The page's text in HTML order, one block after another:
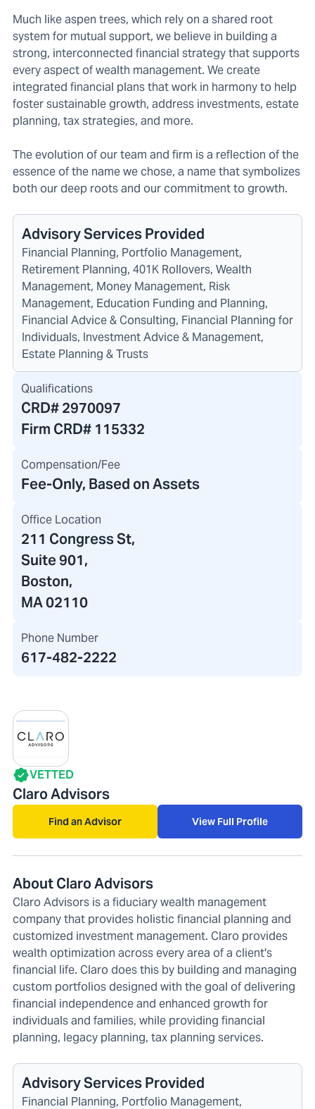
Much like aspen trees, which rely on a shared root
system for mutual support, we believe in building a
strong, interconnected financial strategy that supports
every aspect of wealth management. We create
integrated financial plans that work in harmony to help
foster sustainable growth, address investments, estate
planning, tax strategies, and more.
The evolution of our team and firm is a reflection of the
essence of the name we chose, a name that symbolizes
both our deep roots and our commitment to growth.
Advisory Services Provided
Financial Planning, Portfolio Management,
Retirement Planning, 401K Rollovers, Wealth
Management, Money Management, Risk
Management, Education Funding and Planning,
Financial Advice & Consulting, Financial Planning for
Individuals, Investment Advice & Management,
Estate Planning & Trusts
Qualifications
CRD#2970097
Firm CRD# 115332
Compensation/Fee
Fee-Only, Based on Assets
Office Location
211 Congress St,
Suite 901,
Boston,
MA 02110
Phone Number
617-482-2222
VETTED
Claro Advisors
Find an Advisor View Full Profile
About Claro Advisors
Claro Advisors is a fiduciary wealth management
company that provides holistic financial planning and
customized investment management. Claro provides
wealth optimization across every area of a client's
financial life. Claro does this by building and managing
custom portfolios designed with the goal of delivering
financial independence and enhanced growth for
individuals and families, while providing financial
planning, legacy planning, tax planning services.
Advisory Services Provided
Financial Planning, Portfolio Management,